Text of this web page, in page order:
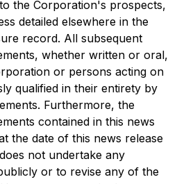
the Corporation's prospects,
detailed elsewhere in the
record. All subsequent
whether written or oral,
or persons acting on
qualified in their entirety by
Furthermore, the
contained in this news
the date of this news release
not undertake any
or to revise any of the